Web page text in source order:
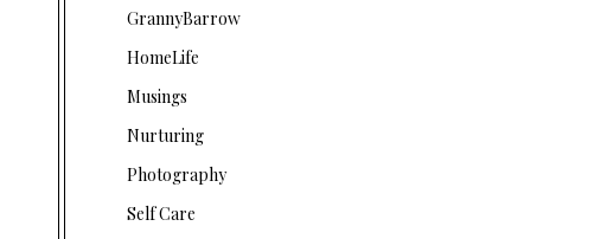
GrannyBarrow
HomeLife
Musings
Nurturing
Photography
Self Care